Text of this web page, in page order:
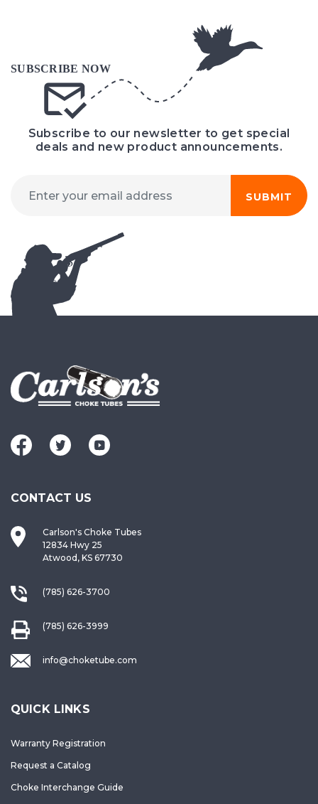
Subscribe to our newsletter to get special
deals and new product announcements.
SUBMIT
CONTACT US
Carlson's Choke Tubes
12834 Hwy 25
Atwood, KS 67730
(785) 626-3700
(785) 626-3999
info@choketube.com
QUICK LINKS
Warranty Registration
Request a Catalog
Choke Interchange Guide